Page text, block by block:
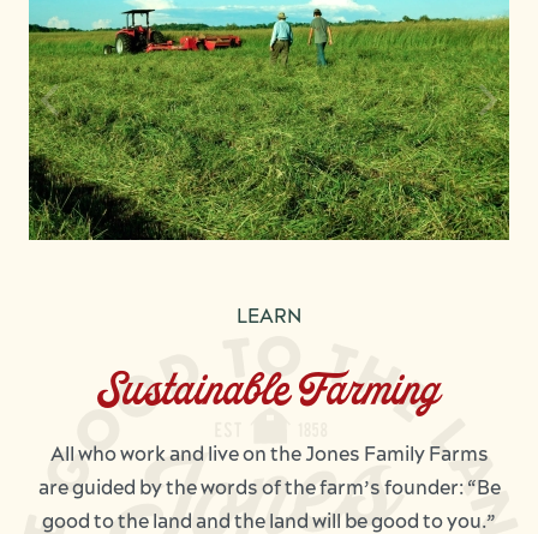
LEARN
Sustainable Farming
All who work and live on the Jones Family Farms
are guided by the words of the farm’s founder: “Be
good to the land and the land will be good to you.”